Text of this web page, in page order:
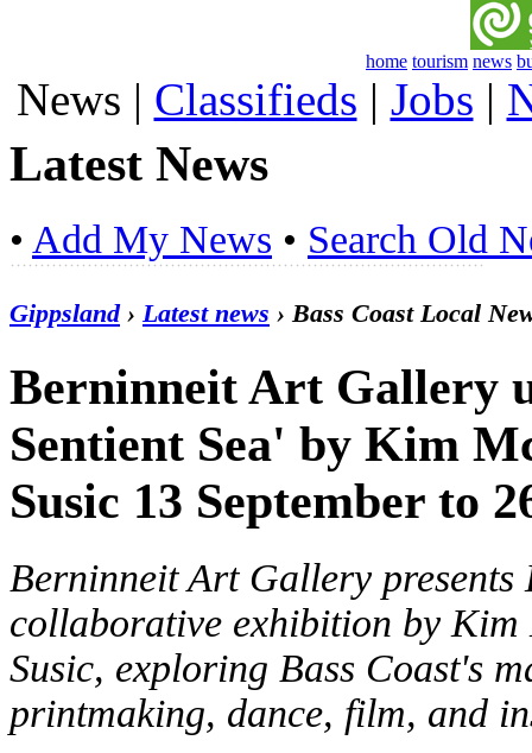
home tourism news
News | Classifieds | Jobs |
Latest News
• Add My News • Search Old
Gippsland› Latest news › Bass Coast Local
Berninneit Art Gallery
Sentient Sea' by Kim
Susic 13 September to
Berninneit Art Gallery presents
collaborative exhibition by Kim
Susic, exploring Bass Coast's
printmaking, dance, film, and